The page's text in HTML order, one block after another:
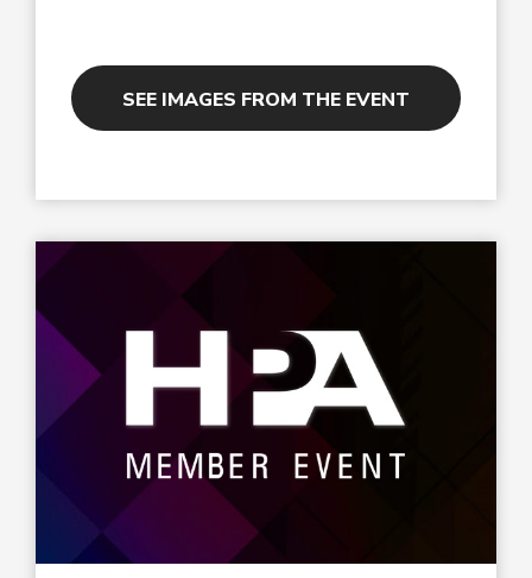
SEE IMAGES FROM THE EVENT